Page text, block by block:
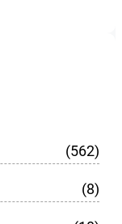
(562)
(8)